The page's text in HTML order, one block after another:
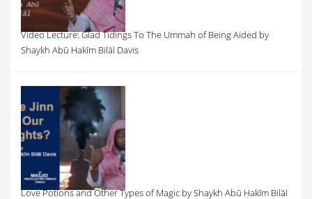
Video Lecture: Glad Tidings To The Ummah of Being Aided by
Shaykh Abū Hakīm Bilāl Davis
Love Potions and Other Types of Magic by Shaykh Abū Ḥakīm Bilāl